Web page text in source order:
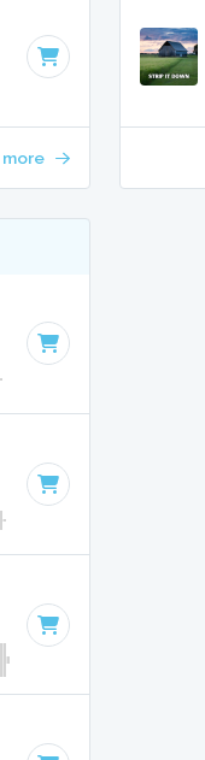
more
· 2:36
· 2:43